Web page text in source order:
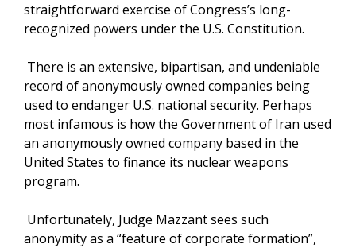
straightforward exercise of Congress’s long-
recognized powers under the U.S. Constitution.
There is an extensive, bipartisan, and undeniable
record of anonymously owned companies being
used to endanger U.S. national security. Perhaps
most infamous is how the Government of Iran used
an anonymously owned company based in the
United States to finance its nuclear weapons
program.
Unfortunately, Judge Mazzant sees such
anonymity as a “feature of corporate formation”,